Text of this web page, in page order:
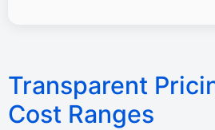
Transparent
Cost Ranges